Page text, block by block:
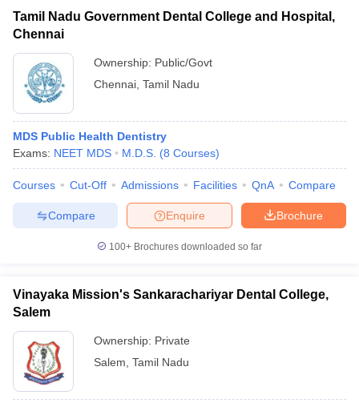
Tamil Nadu Government Dental College and Hospital,
Chennai
Ownership: Public/Govt
Chennai Tamil Nadu
MDS Public Health Dentistry
Exams: NEET MDS M.D.S. (8 Courses)
Courses Cut-Off Admissions Facilities QnA Compare
Brochure
Enquire
Compare
100+ Brochures downloaded so far
Vinayaka Mission's Sankarachariyar Dental College,
Salem
Ownership: Private
Salem Tamil Nadu